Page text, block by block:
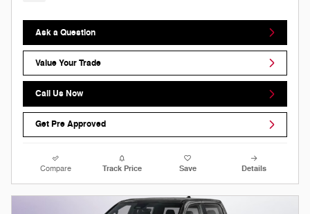
Ask a Question
Value Your Trade
Call Us Now
Get Pre Approved
Compare Track Price Save Details